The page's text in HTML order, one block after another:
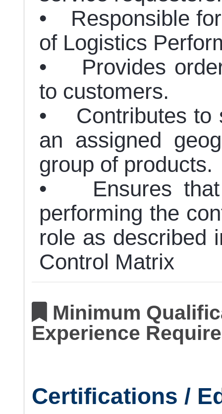
• Responsible
of Logistics
• Provides order
to customers.
• Contributes to
an assigned
group of products.
• Ensures that
performing the
role as described
Control Matrix
Minimum
Experience
Certifications /